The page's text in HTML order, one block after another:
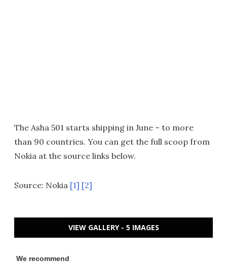
The Asha 501 starts shipping in June – to more
than 90 countries. You can get the full scoop from
Nokia at the source links below.
Source: Nokia [1] [2]
VIEW GALLERY - 5 IMAGES
We recommend